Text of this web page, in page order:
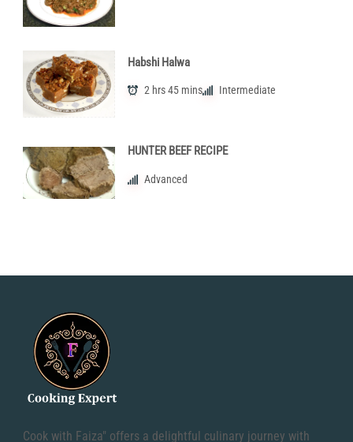
Habshi Halwa
2 hrs 45 mins Intermediate
HUNTER BEEF RECIPE
Advanced
Cook with Faiza" offers a delightful culinary journey with